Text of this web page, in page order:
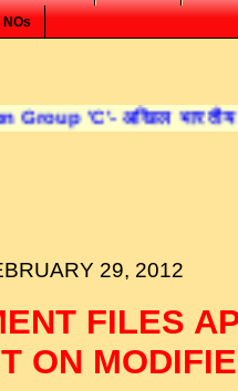
NOs
भारतीय डाक
29, 2012
FILES
ON